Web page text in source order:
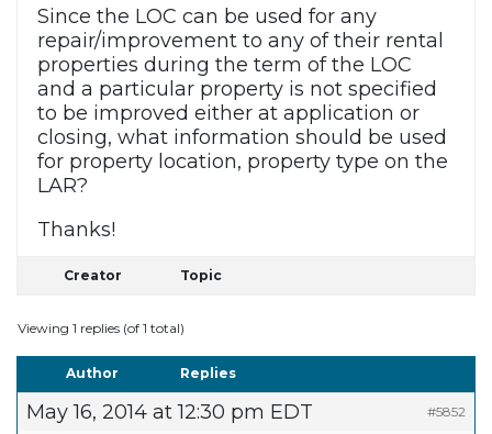
Since the LOC can be used for any
repair/improvement to any of their rental
properties during the term of the LOC
and a particular property is not specified
to be improved either at application or
closing, what information should be used
for property location, property type on the
LAR?
Thanks!
Creator Topic
Viewing 1 replies (of 1 total)
Author Replies
May 16, 2014 at 12:30 pm EDT #5852